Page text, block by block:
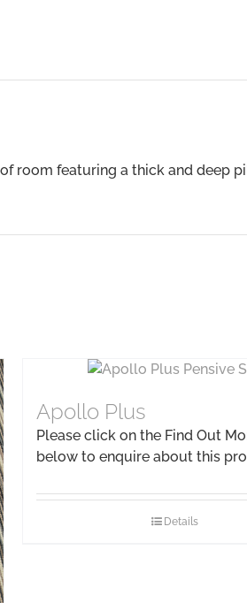
room featuring a thick and deep
Apollo Plus
Please click on the Find Out
below to enquire about this
Details